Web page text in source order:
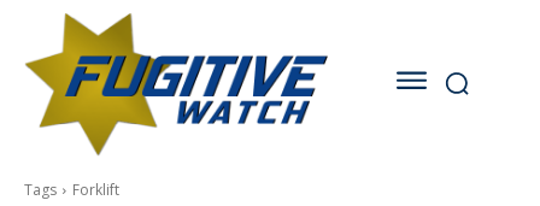
Tags Forklift